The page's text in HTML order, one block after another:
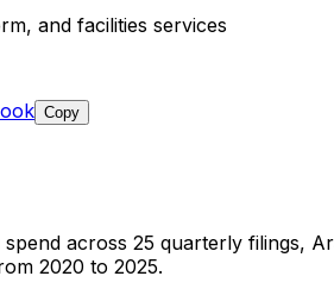
and facilities services
Copy
across 25 quarterly filings,
2020 to 2025.